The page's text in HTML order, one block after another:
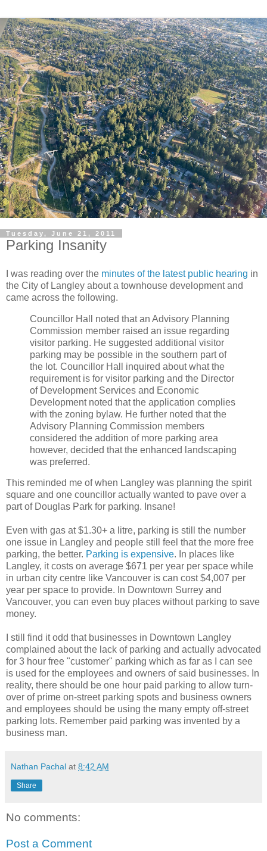
Tuesday, June 21, 2011
Parking Insanity
I was reading over the minutes of the latest public hearing in
the City of Langley about a townhouse development and
came across the following.
Councillor Hall noted that an Advisory Planning
Commission member raised an issue regarding
visitor parking. He suggested additional visitor
parking may be possible in the southern part of
the lot. Councillor Hall inquired about what the
requirement is for visitor parking and the Director
of Development Services and Economic
Development noted that the application complies
with the zoning bylaw. He further noted that the
Advisory Planning Commission members
considered the addition of more parking area
however, decided that the enhanced landscaping
was preferred.
This reminded me of when Langley was planning the spirit
square and one councillor actually wanted to pave over a
part of Douglas Park for parking. Insane!
Even with gas at $1.30+ a litre, parking is still the number
one issue in Langley and people still feel that the more free
parking, the better. Parking is expensive. In places like
Langley, it costs on average $671 per year per space while
in urban city centre like Vancouver is can cost $4,007 per
year per space to provide. In Downtown Surrey and
Vancouver, you can even buy places without parking to save
money.
I still find it odd that businesses in Downtown Langley
complained about the lack of parking and actually advocated
for 3 hour free "customer" parking which as far as I can see
is used for the employees and owners of said businesses. In
reality, there should be one hour paid parking to allow turn-
over of prime on-street parking spots and business owners
and employees should be using the many empty off-street
parking lots. Remember paid parking was invented by a
business man.
Nathan Pachal at 8:42 AM
Share
No comments:
Post a Comment